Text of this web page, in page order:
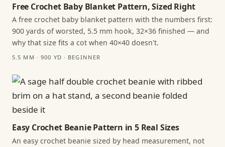
Free Crochet Baby Blanket Pattern, Sized Right
A free crochet baby blanket pattern with the numbers first:
900 yards of worsted, 5.5 mm hook, 32×36 finished — and
why that size fits a cot when 40×40 doesn't.
5.5 MM · 900 YD · BEGINNER
Easy Crochet Beanie Pattern in 5 Real Sizes
An easy crochet beanie sized by head measurement, not